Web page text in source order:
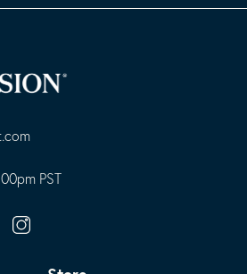
PST
Instagram